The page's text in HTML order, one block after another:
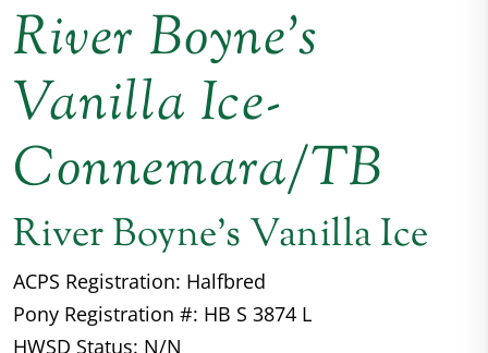
River Boyne’s
Vanilla Ice-
Connemara/TB
River Boyne's Vanilla Ice
ACPS Registration: Halfbred
Pony Registration #: HB S 3874 L
HWSD Status: N/N